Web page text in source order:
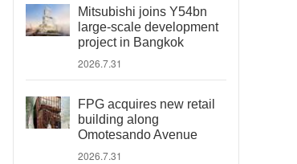
Mitsubishi joins Y54bn
large-scale development
project in Bangkok
2026.7.31
FPG acquires new retail
building along
Omotesando Avenue
2026.7.31